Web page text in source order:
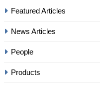
Featured Articles
News Articles
People
Products